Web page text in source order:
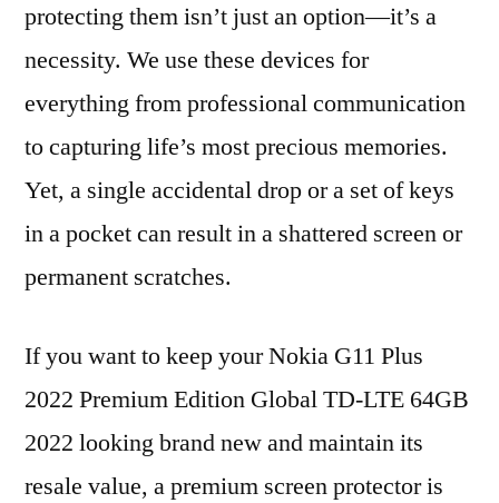
protecting them isn’t just an option—it’s a
necessity. We use these devices for
everything from professional communication
to capturing life’s most precious memories.
Yet, a single accidental drop or a set of keys
in a pocket can result in a shattered screen or
permanent scratches.
If you want to keep your Nokia G11 Plus
2022 Premium Edition Global TD-LTE 64GB
2022 looking brand new and maintain its
resale value, a premium screen protector is